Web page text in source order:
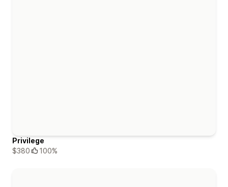
Privilege
$380
100%